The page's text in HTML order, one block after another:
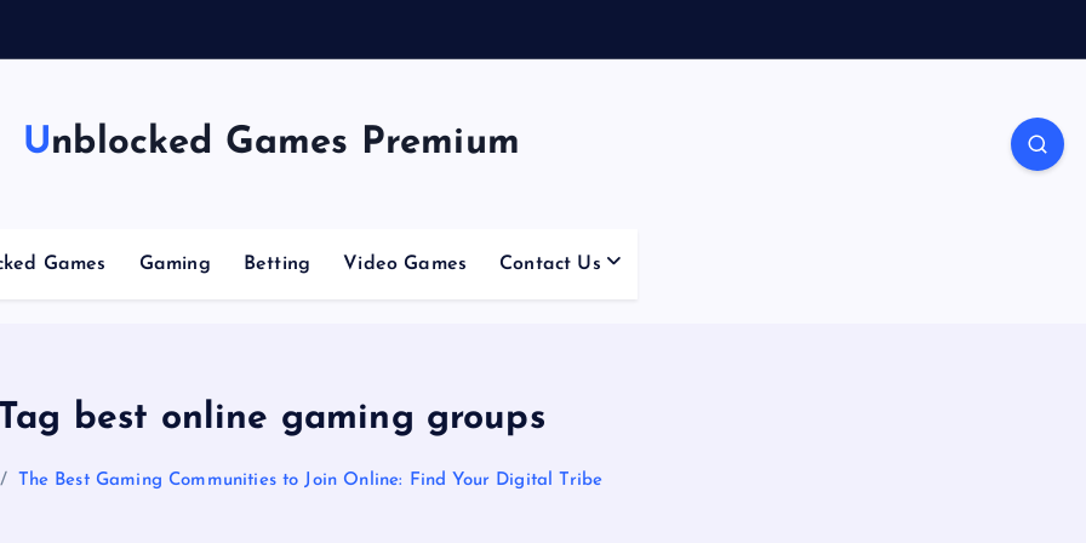
Unblocked Games Premium
Games Gaming Betting Video Games Contact Us
Tag best online gaming groups
The Best Gaming Communities to Join Online: Find Your Digital Tribe